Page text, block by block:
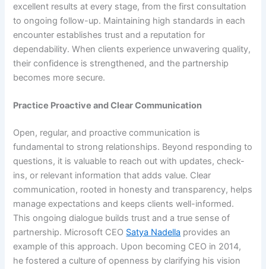
excellent results at every stage, from the first consultation
to ongoing follow-up. Maintaining high standards in each
encounter establishes trust and a reputation for
dependability. When clients experience unwavering quality,
their confidence is strengthened, and the partnership
becomes more secure.
Practice Proactive and Clear Communication
Open, regular, and proactive communication is
fundamental to strong relationships. Beyond responding to
questions, it is valuable to reach out with updates, check-
ins, or relevant information that adds value. Clear
communication, rooted in honesty and transparency, helps
manage expectations and keeps clients well-informed.
This ongoing dialogue builds trust and a true sense of
partnership. Microsoft CEO Satya Nadella provides an
example of this approach. Upon becoming CEO in 2014,
he fostered a culture of openness by clarifying his vision